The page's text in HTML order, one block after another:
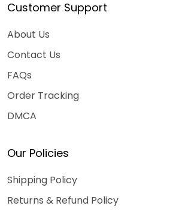
Customer Support
About Us
Contact Us
FAQs
Order Tracking
DMCA
Our Policies
Shipping Policy
Returns & Refund Policy